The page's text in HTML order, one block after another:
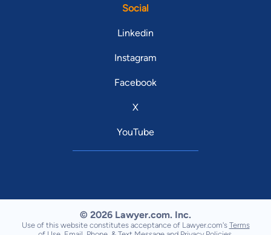
Social
Linkedin
Instagram
Facebook
X
YouTube
© 2026 Lawyer.com. Inc.
Use of this website constitutes acceptance of Lawyer.com's Terms